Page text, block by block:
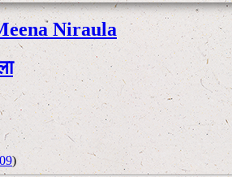
Niraula
)